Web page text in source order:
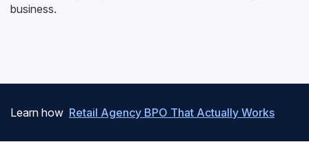
business.
Learn how Retail Agency BPO That Actually Works